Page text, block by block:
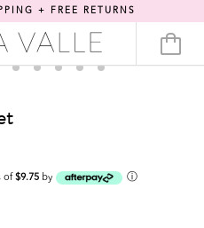
+ FREE RETURNS
of$9.75 by ⓘ